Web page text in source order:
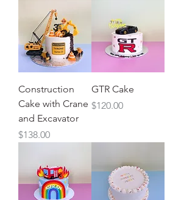
Construction
Cake with Crane
and Excavator
Price
$138.00
GTR Cake
Price
$120.00